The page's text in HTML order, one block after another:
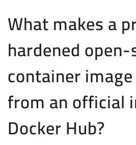
What makes a
hardened
container
from an official
Docker Hub?